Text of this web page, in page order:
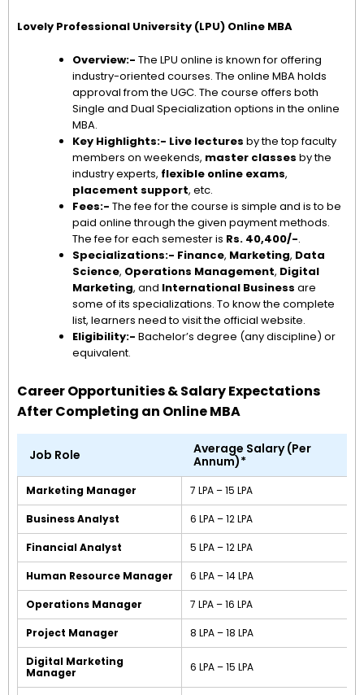
Lovely Professional University (LPU) Online MBA
Overview:- The LPU online is known for offering
industry-oriented courses. The online MBA holds
approval from the UGC. The course offers both
Single and Dual Specialization options in the online
MBA.
Key Highlights:- Live lectures by the top faculty
members on weekends, master classes by the
industry experts, flexible online exams,
placement support, etc.
Fees:- The fee for the course is simple and is to be
paid online through the given payment methods.
The fee for each semester is Rs. 40,400/-.
Specializations:- Finance, Marketing, Data
Science, Operations Management, Digital
Marketing, and International Business are
some of its specializations. To know the complete
list, learners need to visit the official website.
Eligibility:- Bachelor’s degree (any discipline) or
equivalent.
Career Opportunities & Salary Expectations
After Completing an Online MBA
Job Role
Average Salary (Per
Annum)*
Marketing Manager ₹7 LPA – ₹15 LPA
Business Analyst ₹6 LPA – ₹12 LPA
Financial Analyst ₹5 LPA – ₹12 LPA
Human Resource Manager ₹6 LPA – ₹14 LPA
Operations Manager ₹7 LPA – ₹16 LPA
Project Manager ₹8 LPA – ₹18 LPA
Digital Marketing
Manager
₹6 LPA – ₹15 LPA